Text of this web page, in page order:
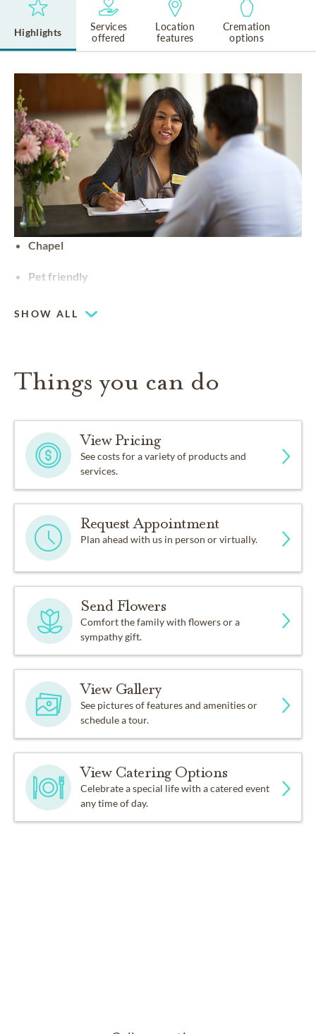
Highlights
Services
offered
Location
features
Cremation
options
Chapel
Pet friendly
SHOW ALL
Things you can do
View Pricing
See costs for a variety of products and
services.
Request Appointment
Plan ahead with us in person or virtually.
Send Flowers
Comfort the family with flowers or a
sympathy gift.
View Gallery
See pictures of features and amenities or
schedule a tour.
View Catering Options
Celebrate a special life with a catered event
any time of day.